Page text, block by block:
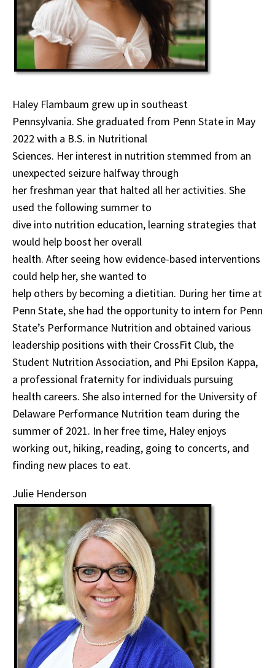
Haley Flambaum grew up in southeast
Pennsylvania. She graduated from Penn State in May
2022 with a B.S. in Nutritional
Sciences. Her interest in nutrition stemmed from an
unexpected seizure halfway through
her freshman year that halted all her activities. She
used the following summer to
dive into nutrition education, learning strategies that
would help boost her overall
health. After seeing how evidence-based interventions
could help her, she wanted to
help others by becoming a dietitian. During her time at
Penn State, she had the opportunity to intern for Penn
State’s Performance Nutrition and obtained various
leadership positions with their CrossFit Club, the
Student Nutrition Association, and Phi Epsilon Kappa,
a professional fraternity for individuals pursuing
health careers. She also interned for the University of
Delaware Performance Nutrition team during the
summer of 2021. In her free time, Haley enjoys
working out, hiking, reading, going to concerts, and
finding new places to eat.
Julie Henderson